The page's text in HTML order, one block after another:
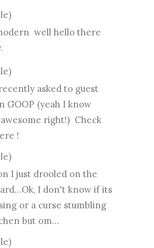
well hello there
asked to guest
GOOP (yeah I know
right!) Check
!
I just drooled on the
I don't know if its
or a curse stumbling
but om...